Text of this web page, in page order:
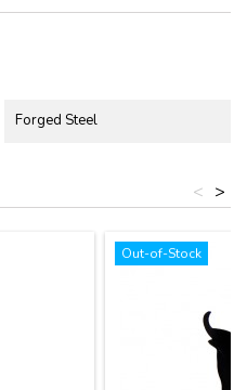
Forged Steel
>
<
Out-of-Stock